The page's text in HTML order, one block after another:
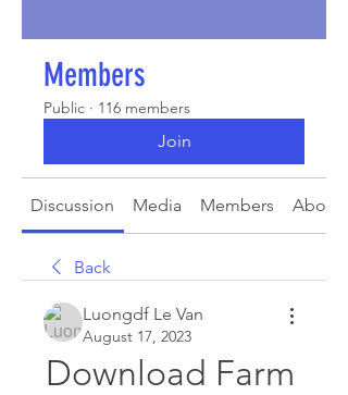
Members
Public · 116 members
Join
Discussion Media Members About
Back
Luongdf Le Van
August 17, 2023
Download Farm